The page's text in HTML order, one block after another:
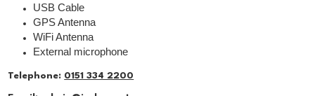
USB Cable
GPS Antenna
WiFi Antenna
External microphone
Telephone: 0151 334 2200